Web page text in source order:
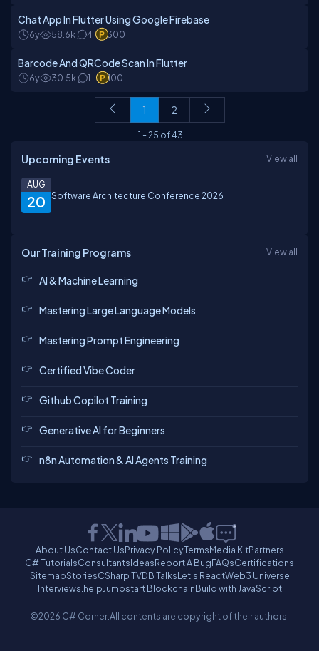
Chat App In Flutter Using Google Firebase
6y 58.6k 4 300
Barcode And QRCode Scan In Flutter
6y 30.5k 1 100
1 2
1 -25 of43
Upcoming Events View all
20
AUG
Software Architecture Conference 2026
Our Training Programs View all
AI & Machine Learning
Mastering Large Language Models
Mastering Prompt Engineering
Certified Vibe Coder
Github Copilot Training
Generative AI for Beginners
n8n Automation & AI Agents Training
About UsContact UsPrivacy PolicyTermsMedia KitPartners
C# TutorialsConsultantsIdeasReport A BugFAQsCertifications
SitemapStoriesCSharp TVDB TalksLet's ReactWeb3 Universe
Interviews.helpJumpstart BlockchainBuild with JavaScript
©2026 C# Corner.All contents are copyright of their authors.